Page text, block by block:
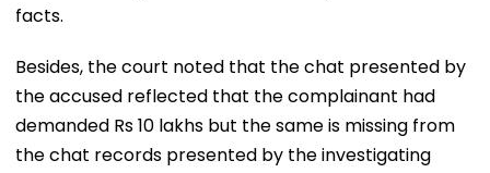
facts.
Besides, the court noted that the chat presented by
the accused reflected that the complainant had
demanded Rs 10 lakhs but the same is missing from
the chat records presented by the investigating